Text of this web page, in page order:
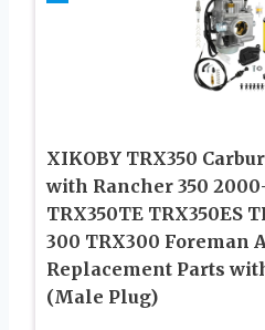
XIKOBY TRX350
with Rancher 350
TRX350TE TRX350ES
300 TRX300 Foreman
Replacement Parts
(Male Plug)